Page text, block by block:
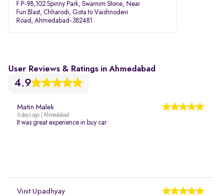
F.P-98,102 Spinny Park, Swarnim Stone, Near
Fun Blast, Chharodi, Gota to Vaishnodevi
Road, Ahmedabad-382481
User Reviews & Ratings in Ahmedabad
4.9
Matin Malek
6 days ago | Ahmedabad
It was great experience in buy car.
Vinit Upadhyay